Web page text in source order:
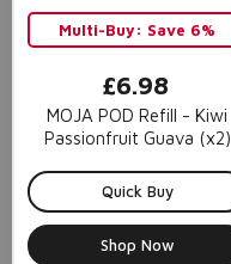
Multi-Buy: Save 6%
£6.98
MOJA POD Refill - Kiwi
Passionfruit Guava (x2)
Quick Buy
Shop Now